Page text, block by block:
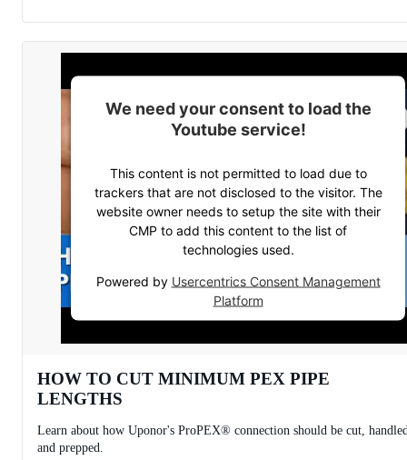
We need your consent to load the
Youtube service!
This content is not permitted to load due to
trackers that are not disclosed to the visitor. The
website owner needs to setup the site with their
CMP to add this content to the list of
technologies used.
Powered by Usercentrics Consent Management
Platform
HOW TO CUT MINIMUM PEX PIPE
LENGTHS
Learn about how Uponor's ProPEX® connection should be cut,
and prepped.